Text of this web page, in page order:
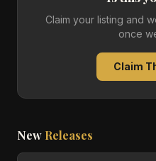
Claim your listing and
once
Claim
New Releases